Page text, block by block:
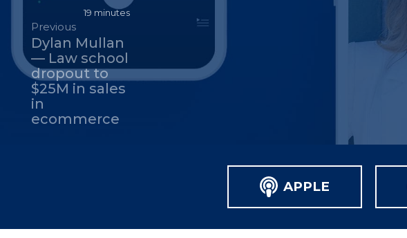
19 minutes
Previous
Dylan Mullan
— Law school
dropout to
$25M in sales
in
ecommerce
APPLE